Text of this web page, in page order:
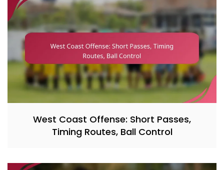
West Coast Offense: Short Passes,
Timing Routes, Ball Control